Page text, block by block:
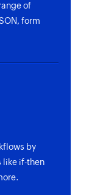
of
form
by
like if-then